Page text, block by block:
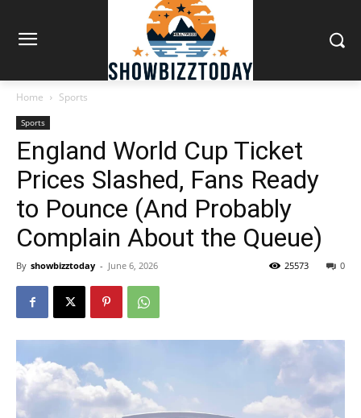
Home Sports
Sports
England World Cup Ticket
Prices Slashed, Fans Ready
to Pounce (And Probably
Complain About the Queue)
By showbizztoday - June 6, 2026 0
25573